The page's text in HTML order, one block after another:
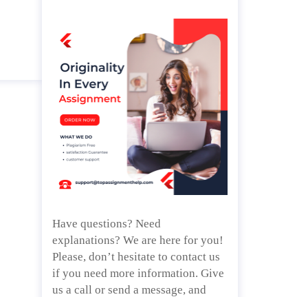
Have questions? Need
explanations? We are here for you!
Please, don’t hesitate to contact us
if you need more information. Give
us a call or send a message, and